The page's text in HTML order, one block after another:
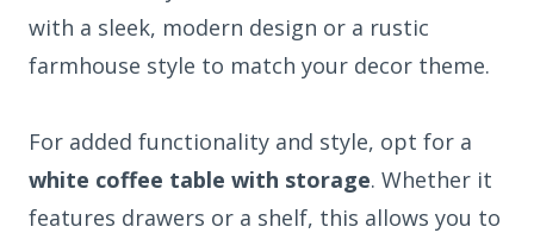
with a sleek, modern design or a rustic
farmhouse style to match your decor theme.
For added functionality and style, opt for a
white coffee table with storage. Whether it
features drawers or a shelf, this allows you to